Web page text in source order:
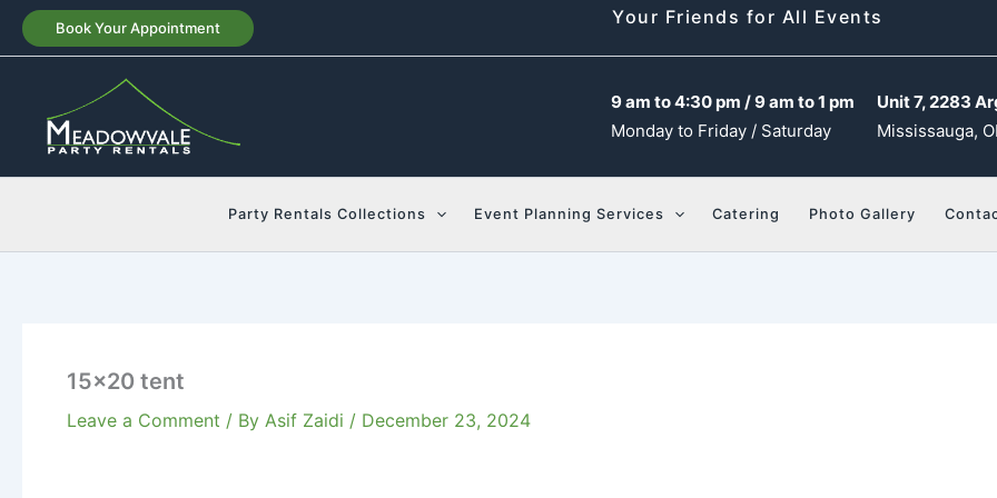
Skip
Book Your Appointment Your Friends for All Events
9 am to 4:30 pm / 9 am to 1 pm
Monday to Friday / Saturday
Unit 7, 2283
Mississauga,
Party Rentals Collections Event Planning Services Catering Photo Gallery
15×20 tent
Leave a Comment / By Asif Zaidi / December 23, 2024